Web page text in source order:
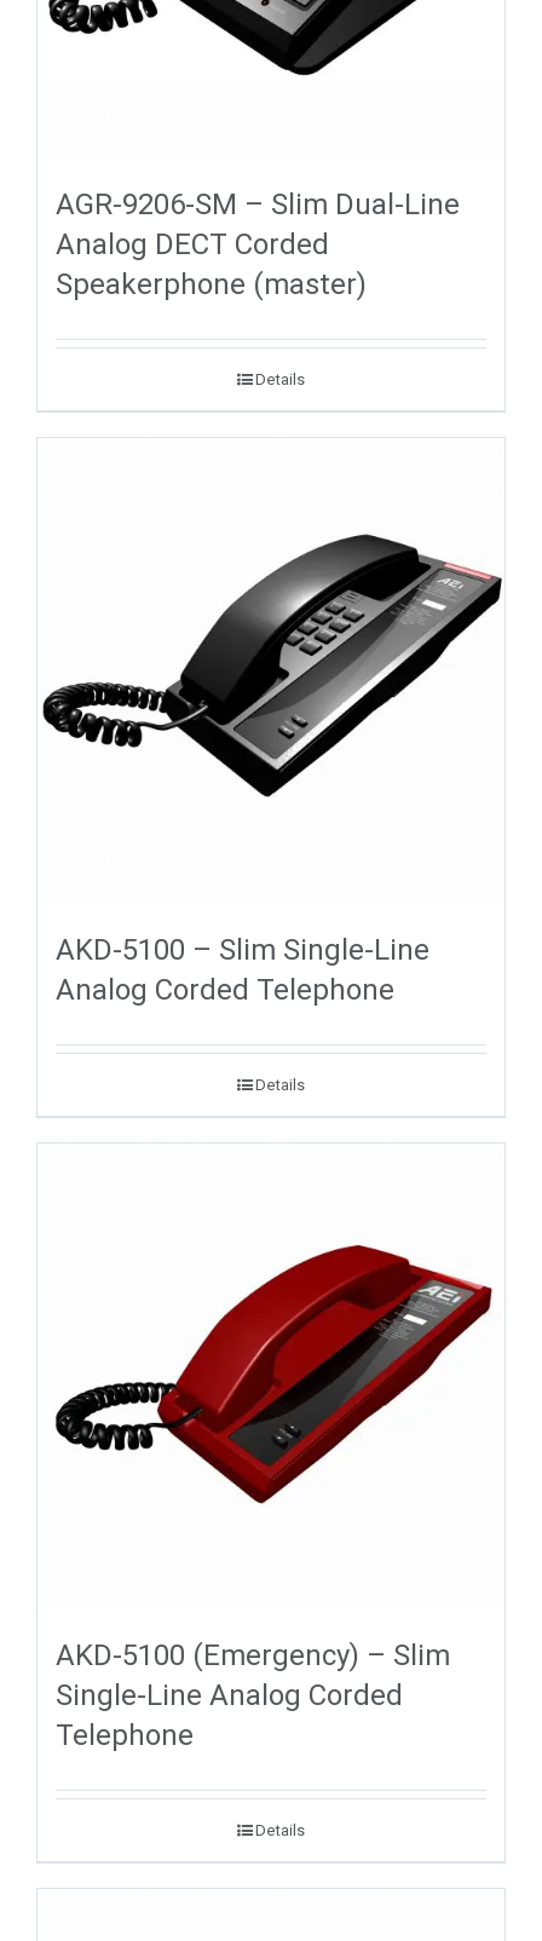
AGR-9206-SM – Slim Dual-Line
Analog DECT Corded
Speakerphone (master)
Details
AKD-5100 – Slim Single-Line
Analog Corded Telephone
Details
AKD-5100 (Emergency) – Slim
Single-Line Analog Corded
Telephone
Details